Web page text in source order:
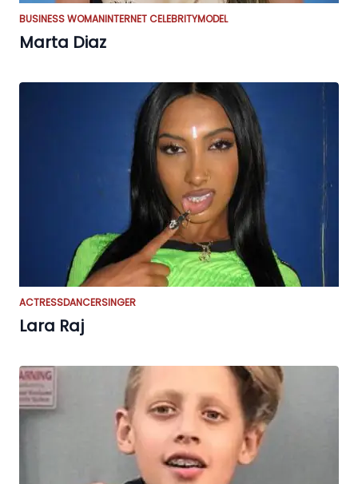
BUSINESS WOMANINTERNET CELEBRITYMODEL
Marta Diaz
ACTRESSDANCERSINGER
Lara Raj